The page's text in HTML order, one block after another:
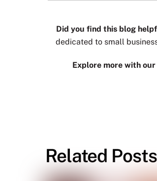
Did you find this blog
dedicated to small
Explore more with
Related Posts